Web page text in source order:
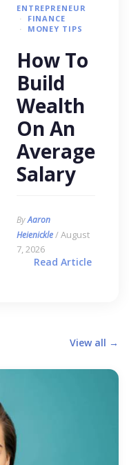
ENTREPRENEUR
FINANCE
MONEY TIPS
How To
Build
Wealth
On An
Average
Salary
ByAaron
Heienickle/ August
7, 2026
Read Article
View all →